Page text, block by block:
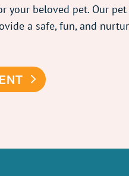
your beloved pet. Our
a safe, fun, and